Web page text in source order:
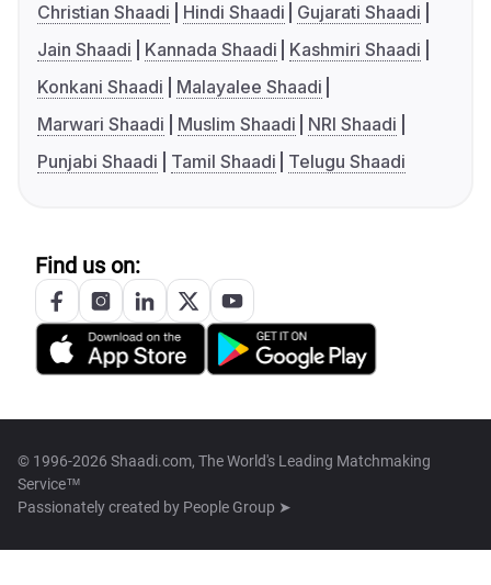
Christian Shaadi
Hindi Shaadi
Gujarati Shaadi
Jain Shaadi
Kannada Shaadi
Kashmiri Shaadi
Konkani Shaadi
Malayalee Shaadi
Marwari Shaadi
Muslim Shaadi
NRI Shaadi
Punjabi Shaadi
Tamil Shaadi Telugu Shaadi
Find us on:
© 1996-2026 Shaadi.com, The World's Leading Matchmaking
Service™
Passionately created by People Group ➤